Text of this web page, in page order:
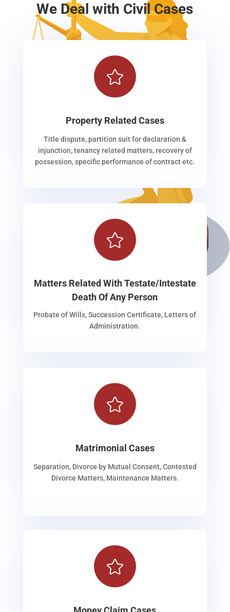
We Deal with Civil Cases

Property Related Cases
Title dispute, partition suit for declaration &
injunction, tenancy related matters, recovery of
possession, specific performance of contract etc.

Matters Related With Testate/Intestate
Death Of Any Person
Probate of Wills, Succession Certificate, Letters of
Administration.

Matrimonial Cases
Separation, Divorce by Mutual Consent, Contested
Divorce Matters, Maintenance Matters.
